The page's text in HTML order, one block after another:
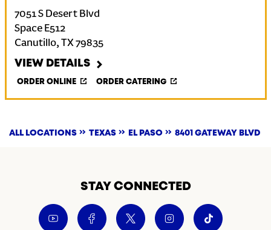
7051 S Desert Blvd
Space E512
Canutillo, TX79835
VIEW DETAILS
ORDER ONLINE ORDER CATERING
ALL LOCATIONS TEXAS EL PASO 8401 GATEWAY BLVD
STAY CONNECTED